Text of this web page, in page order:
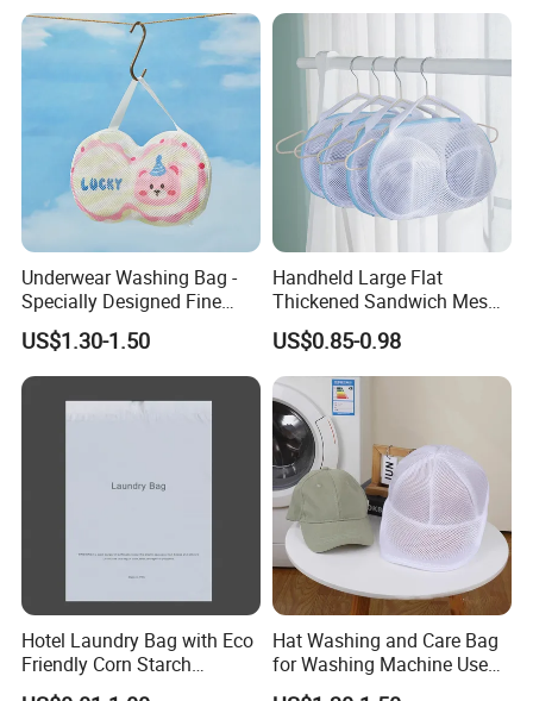
Embroidered Logo for Premium Branding
Anembroidered logogives the laundry bag a more refined
and premium appearance than ordinary printing. It offers
stronger visual texture, better brand visibility
repeated use and washing.
Custom Branding with OEM/ODM Support
This laundry bag can be fully
customized to meet
different hotel branding requirements.
Underwear Washing Bag -
Specially Designed Fine
Mesh Bag for Washing
Machines
US$1.30-1.50
Handheld Large Flat
Thickened Sandwich Mesh
Bra Washing Protective
Laundry Bag
US$0.85-0.98
Hotel Laundry Bag with Eco
Friendly Corn Starch
Material for Guest Room
Hat Washing and Care Bag
for Washing Machine Use
Only